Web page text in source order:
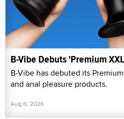
B-Vibe Debuts 'Premium
B-Vibe has debuted its
and anal pleasure products.
Aug 6, 2026